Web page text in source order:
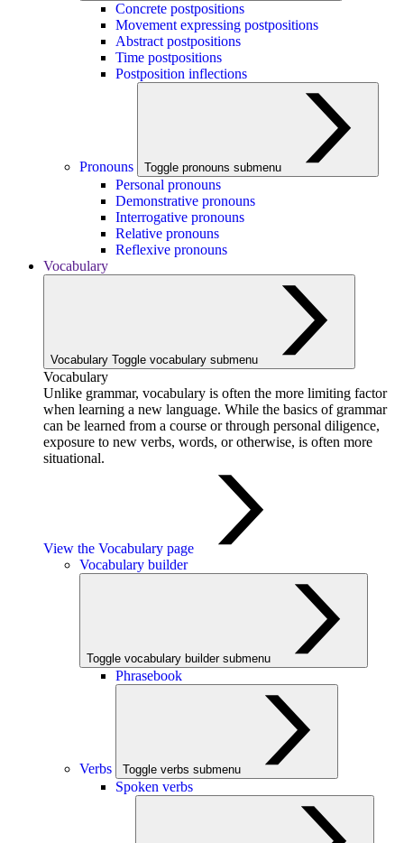
Concrete postpositions
Movement expressing postpositions
Abstract postpositions
Time postpositions
Postposition inflections
Pronouns Toggle pronouns submenu
Personal pronouns
Demonstrative pronouns
Interrogative pronouns
Relative pronouns
Reflexive pronouns
Vocabulary
Vocabulary Toggle vocabulary submenu
Vocabulary
Unlike grammar, vocabulary is often the more limiting factor
when learning a new language. While the basics of grammar
can be learned from a course or through personal diligence,
exposure to new verbs, words, or otherwise, is often more
situational.
View the Vocabulary page
Vocabulary builder
Toggle vocabulary builder submenu
Phrasebook
Verbs Toggle verbs submenu
Spoken verbs